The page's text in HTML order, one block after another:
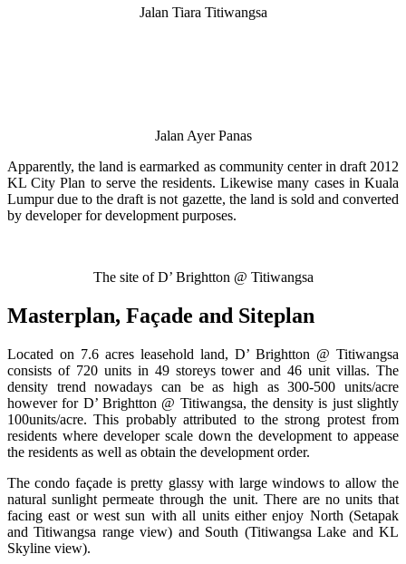
Jalan Tiara Titiwangsa
Jalan Ayer Panas
Apparently, the land is earmarked as community center in draft 2012
KL City Plan to serve the residents. Likewise many cases in Kuala
Lumpur due to the draft is not gazette, the land is sold and converted
by developer for development purposes.
The site of D’ Brightton @ Titiwangsa
Masterplan, Façade and Siteplan
Located on 7.6 acres leasehold land, D’ Brightton @ Titiwangsa
consists of 720 units in 49 storeys tower and 46 unit villas. The
density trend nowadays can be as high as 300-500 units/acre
however for D’ Brightton @ Titiwangsa, the density is just slightly
100units/acre. This probably attributed to the strong protest from
residents where developer scale down the development to appease
the residents as well as obtain the development order.
The condo façade is pretty glassy with large windows to allow the
natural sunlight permeate through the unit. There are no units that
facing east or west sun with all units either enjoy North (Setapak
and Titiwangsa range view) and South (Titiwangsa Lake and KL
Skyline view).